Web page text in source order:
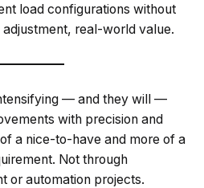
load configurations without
real-world value.
— and they will —
with precision and
a nice-to-have and more of a
Not through
or automation projects.